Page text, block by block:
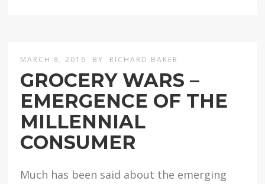
MARCH 8, 2016 BY RICHARD BAKER
GROCERY WARS –
EMERGENCE OF THE
MILLENNIAL
CONSUMER
Much has been said about the emerging